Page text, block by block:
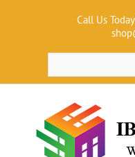
Call Us